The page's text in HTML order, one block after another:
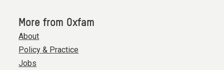
More from Oxfam
About
Policy & Practice
Jobs